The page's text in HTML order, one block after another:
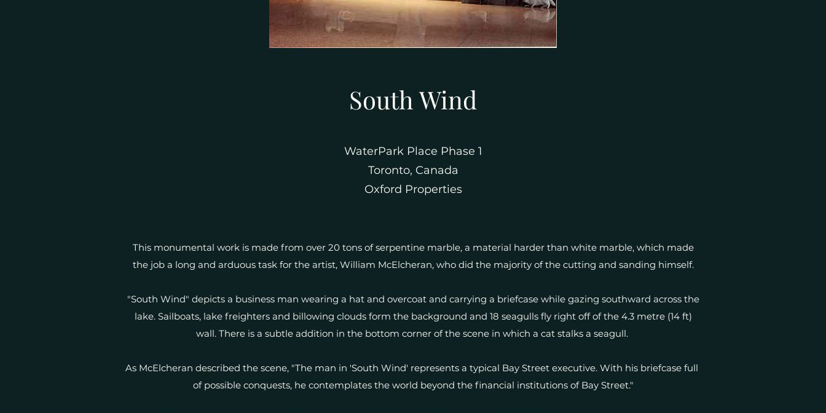
South Wind
WaterPark Place Phase 1
Toronto, Canada
Oxford Properties
This monumental work is made from over 20 tons of serpentine marble, a material harder than white marble, which made
the job a long and arduous task for the artist, William McElcheran, who did the majority of the cutting and sanding himself.
"South Wind" depicts a business man wearing a hat and overcoat and carrying a briefcase while gazing southward across the
lake. Sailboats, lake freighters and billowing clouds form the background and 18 seagulls fly right off of the 4.3 metre (14 ft)
wall. There is a subtle addition in the bottom corner of the scene in which a cat stalks a seagull.
As McElcheran described the scene, "The man in 'South Wind' represents a typical Bay Street executive. With his briefcase full
of possible conquests, he contemplates the world beyond the financial institutions of Bay Street."